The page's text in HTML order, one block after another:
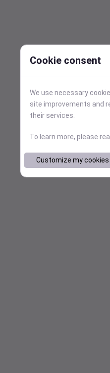
Cookie consent
We use necessary
site improvements and
their services.
To learn more, please
Customize my cookies